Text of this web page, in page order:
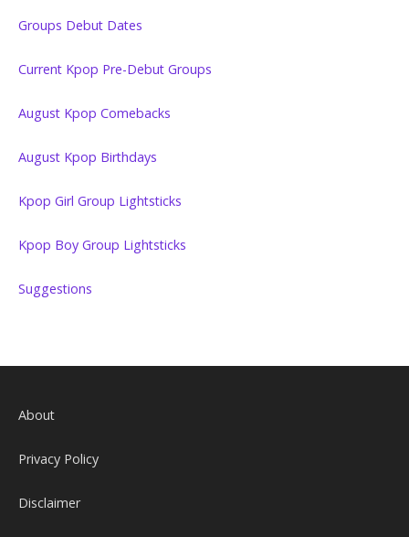
Groups Debut Dates
Current Kpop Pre-Debut Groups
August Kpop Comebacks
August Kpop Birthdays
Kpop Girl Group Lightsticks
Kpop Boy Group Lightsticks
Suggestions
About
Privacy Policy
Disclaimer